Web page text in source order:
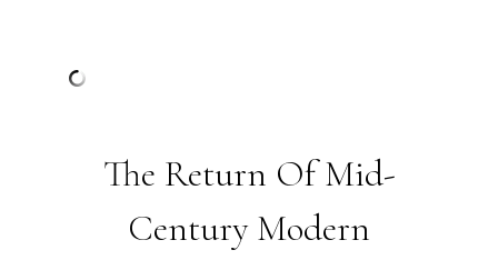
The Return Of Mid-
Century Modern